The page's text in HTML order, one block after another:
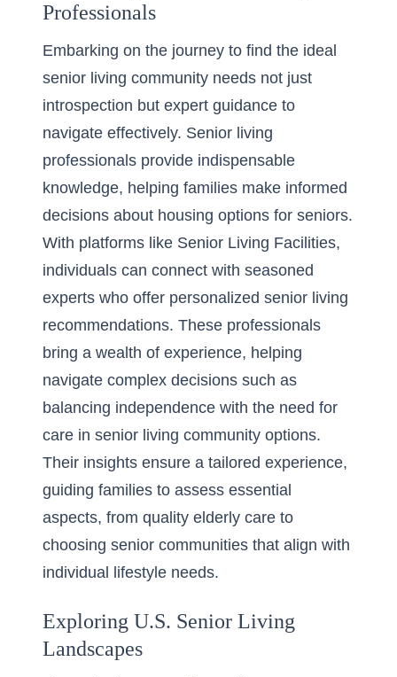
Professionals
Embarking on the journey to find the ideal
senior living community needs not just
introspection but expert guidance to
navigate effectively. Senior living
professionals provide indispensable
knowledge, helping families make informed
decisions about housing options for seniors.
With platforms like Senior Living Facilities,
individuals can connect with seasoned
experts who offer personalized senior living
recommendations. These professionals
bring a wealth of experience, helping
navigate complex decisions such as
balancing independence with the need for
care in senior living community options.
Their insights ensure a tailored experience,
guiding families to assess essential
aspects, from quality elderly care to
choosing senior communities that align with
individual lifestyle needs.
Exploring U.S. Senior Living
Landscapes